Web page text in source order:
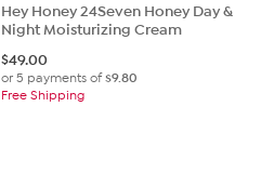
Hey Honey 24Seven Honey Day &
Night Moisturizing Cream
$49.00
or 5 payments of$9.80
Free Shipping